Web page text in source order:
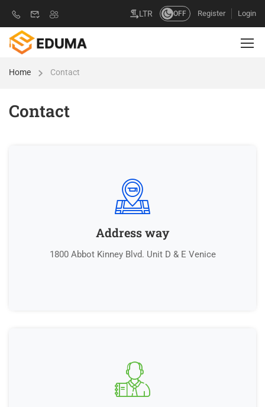
LTR OFF Register Login
Home Contact
Contact
Address way
1800 Abbot Kinney Blvd. Unit D & E Venice